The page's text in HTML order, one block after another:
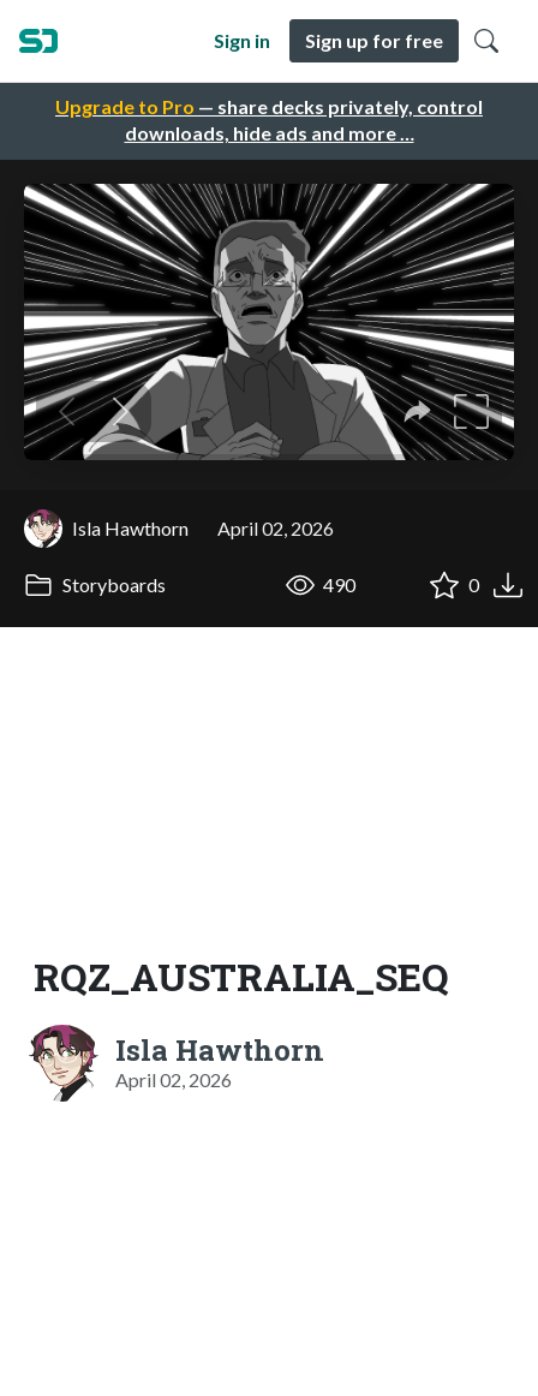
Upgrade to Pro — share decks privately, control
downloads, hide ads and more …
Sign in Sign up for free
Isla Hawthorn April 02, 2026
Storyboards 490 0
RQZ_AUSTRALIA_SEQ
Isla Hawthorn
April 02, 2026